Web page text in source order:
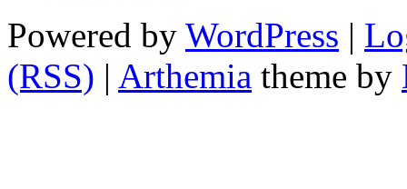
Powered by WordPress |
(RSS) | Arthemia theme by